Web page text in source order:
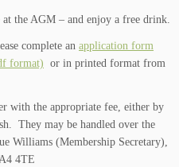
the AGM – and enjoy a free drink.
complete an application form
format) or in printed format from
with the appropriate fee, either by
They may be handled over the
Williams (Membership Secretary),
4TE